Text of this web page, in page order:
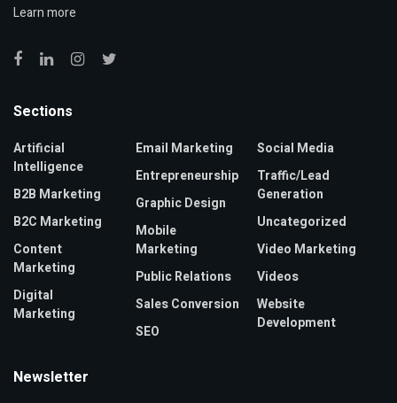
Learn more
Sections
Artificial
Intelligence
B2B Marketing
B2C Marketing
Content
Marketing
Digital
Marketing
Email Marketing
Entrepreneurship
Graphic Design
Mobile
Marketing
Public Relations
Sales Conversion
SEO
Social Media
Traffic/Lead
Generation
Uncategorized
Video Marketing
Videos
Website
Development
Newsletter